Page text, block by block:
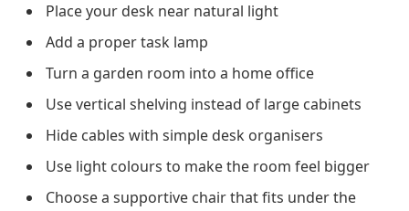
Place your desk near natural light
Add a proper task lamp
Turn a garden room into a home office
Use vertical shelving instead of large cabinets
Hide cables with simple desk organisers
Use light colours to make the room feel bigger
Choose a supportive chair that fits under the